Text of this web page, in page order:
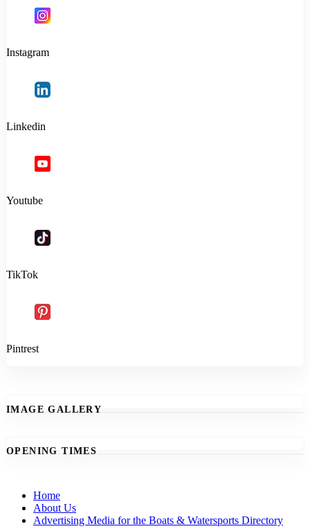
Instagram
Linkedin
Youtube
TikTok
Pintrest
IMAGE GALLERY
OPENING TIMES
Home
About Us
Advertising Media for the Boats & Watersports Directory